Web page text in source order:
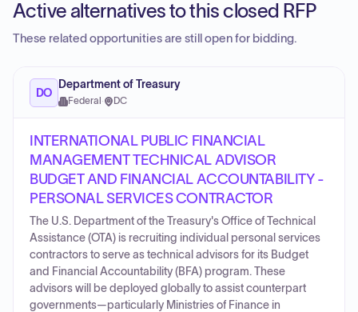
Active alternatives to this closed RFP
These related opportunities are still open for bidding.
DO
Department of Treasury
Federal · DC
INTERNATIONAL PUBLIC FINANCIAL
MANAGEMENT TECHNICAL ADVISOR
BUDGET AND FINANCIAL ACCOUNTABILITY -
PERSONAL SERVICES CONTRACTOR
The U.S. Department of the Treasury's Office of Technical
Assistance (OTA) is recruiting individual personal services
contractors to serve as technical advisors for its Budget
and Financial Accountability (BFA) program. These
advisors will be deployed globally to assist counterpart
governments—particularly Ministries of Finance in